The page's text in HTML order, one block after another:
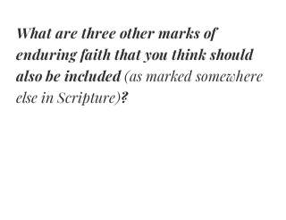
What are three other marks of
enduring faith that you think should
also be included (as marked somewhere
else in Scripture)?